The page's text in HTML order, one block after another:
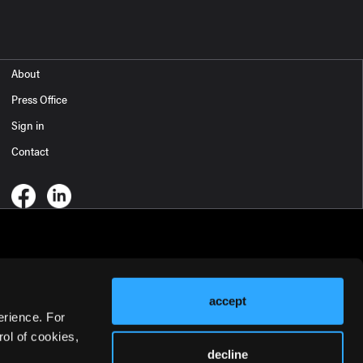
For
of cookies,
accept
decline
About
Press Office
Sign in
Contact